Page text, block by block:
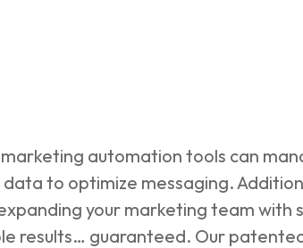
automation tools can
to optimize messaging.
your marketing team with
results… guaranteed. Our